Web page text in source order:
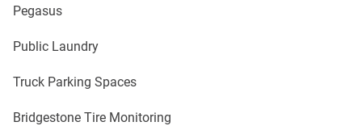
Pegasus
Public Laundry
Truck Parking Spaces
Bridgestone Tire Monitoring